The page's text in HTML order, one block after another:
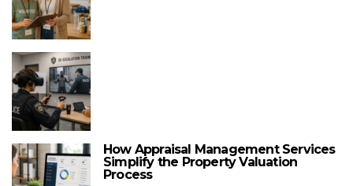
How Appraisal Management Services
Simplify the Property Valuation
Process